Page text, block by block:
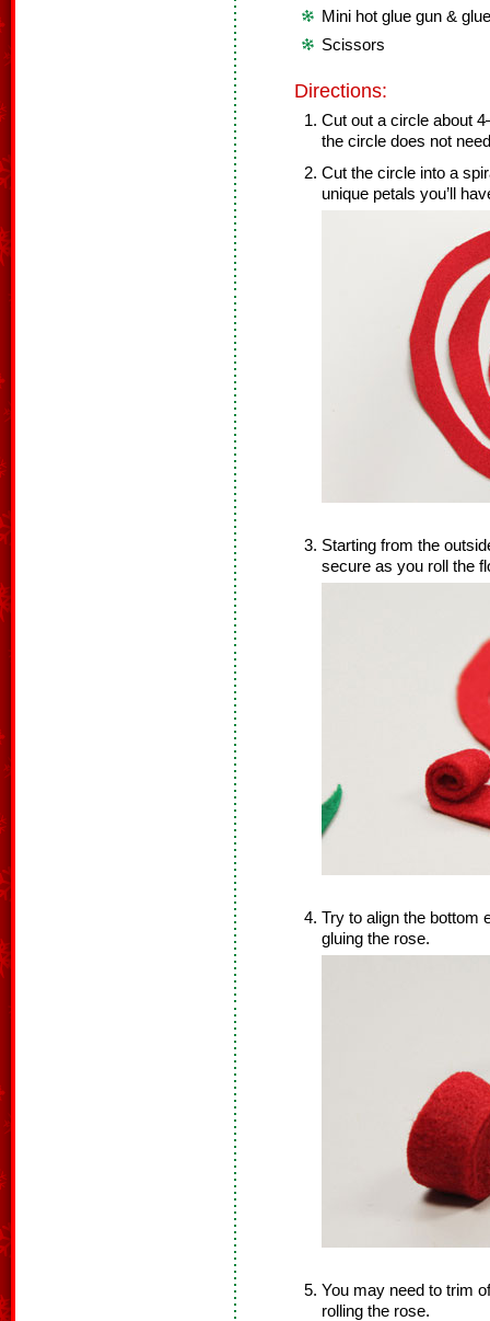
Mini hot glue gun &
Scissors
Directions:
Cut out a circle about
the circle does not
Cut the circle into a
unique petals you’ll
Starting from the
secure as you roll the
Try to align the bottom
gluing the rose.
You may need to trim
rolling the rose.